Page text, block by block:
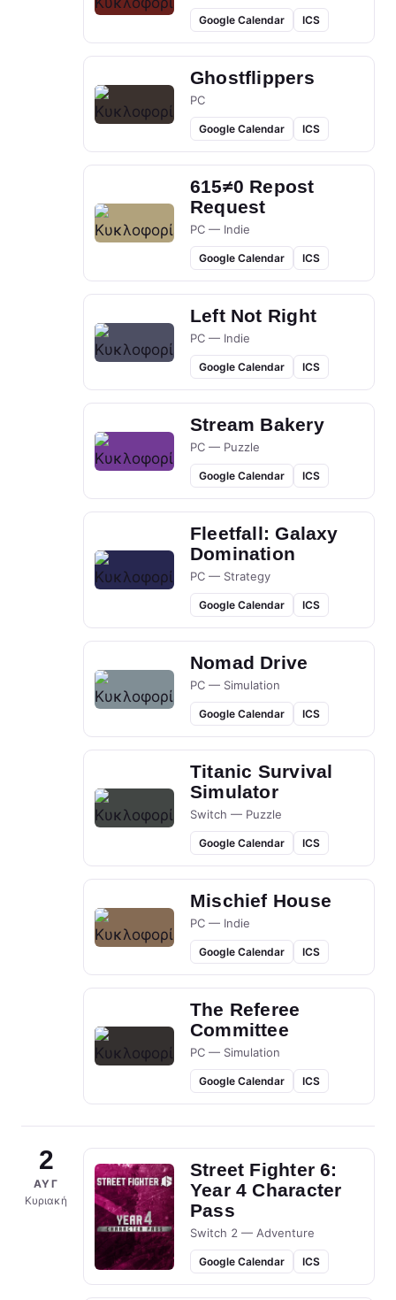
Google Calendar ICS
Ghostflippers
PC
Google Calendar ICS
615≠0 Repost
Request
PC — Indie
Google Calendar ICS
Left Not Right
PC — Indie
Google Calendar ICS
Stream Bakery
PC — Puzzle
Google Calendar ICS
Fleetfall: Galaxy
Domination
PC — Strategy
Google Calendar ICS
Nomad Drive
PC — Simulation
Google Calendar ICS
Titanic Survival
Simulator
Switch — Puzzle
Google Calendar ICS
Mischief House
PC — Indie
Google Calendar ICS
The Referee
Committee
PC — Simulation
Google Calendar ICS
2
ΑΥΓ
Κυριακή
Street Fighter 6:
Year 4 Character
Pass
Switch 2 — Adventure
Google Calendar ICS